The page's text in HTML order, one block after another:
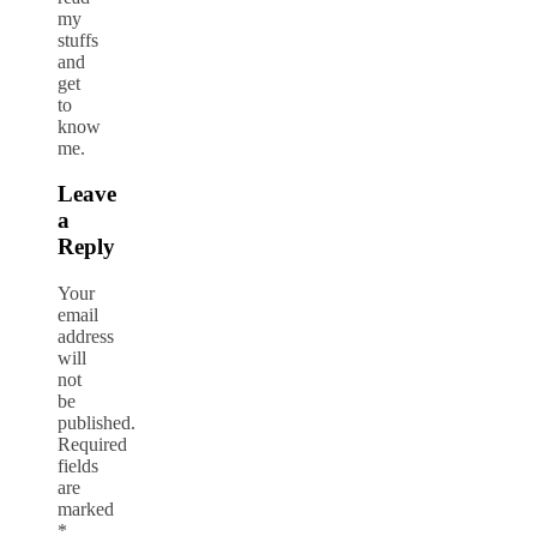
my
stuffs
and
get
to
know
me.
Leave
a
Reply
Your
email
address
will
not
be
published.
Required
fields
are
marked
*